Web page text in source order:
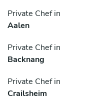
Private Chef in
Aalen
Private Chef in
Backnang
Private Chef in
Crailsheim